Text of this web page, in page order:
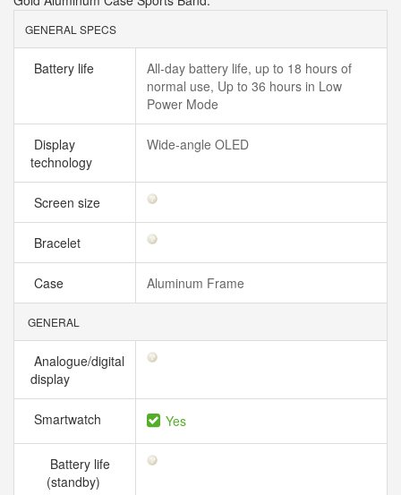
GENERAL SPECS
Battery life
All‑day battery life, up to 18 hours of
normal use, Up to 36 hours in Low
Power Mode
Display
technology
Wide‑angle OLED
Screen size
Bracelet
Case Aluminum Frame
GENERAL
Analogue/digital
display
Smartwatch Yes
Battery life
(standby)